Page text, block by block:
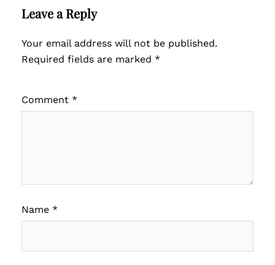
Leave a Reply
Your email address will not be published.
Required fields are marked *
Comment *
Name *